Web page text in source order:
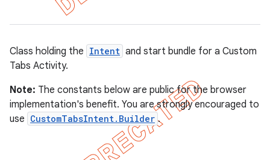
Class holding the Intent and start bundle for a Custom
Tabs Activity.
Note: The constants below are public for the browser
implementation's benefit. You are strongly encouraged to
use CustomTabsIntent.Builder .